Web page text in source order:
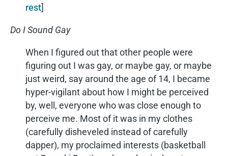
rest]
Do I Sound Gay
When I figured out that other people were
figuring out I was gay, or maybe gay, or maybe
just weird, say around the age of 14, I became
hyper-vigilant about how I might be perceived
by, well, everyone who was close enough to
perceive me. Most of it was in my clothes
(carefully disheveled instead of carefully
dapper), my proclaimed interests (basketball